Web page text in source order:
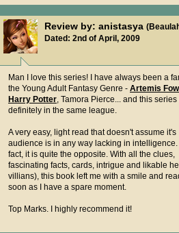
Review by: anistasya
Dated: 2nd of April, 2009
Man I love this series! I have always been a
the Young Adult Fantasy Genre - Artemis Fowl
Harry Potter, Tamora Pierce... and this series
definitely in the same league.
A very easy, light read that doesn't assume it's
audience is in any way lacking in intelligence.
fact, it is quite the opposite. With all the clues,
fascinating facts, cards, intrigue and likable
villians), this book left me with a smile and
soon as I have a spare moment.
Top Marks. I highly recommend it!